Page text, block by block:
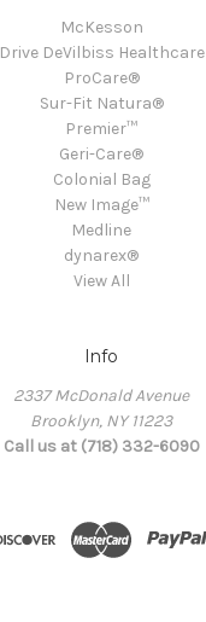
McKesson
Drive DeVilbiss Healthcare
ProCare®
Sur-Fit Natura®
Premier™
Geri-Care®
Colonial Bag
New Image™
Medline
dynarex®
View All
Info
2337 McDonald Avenue
Brooklyn, NY 11223
Call us at (718) 332-6090